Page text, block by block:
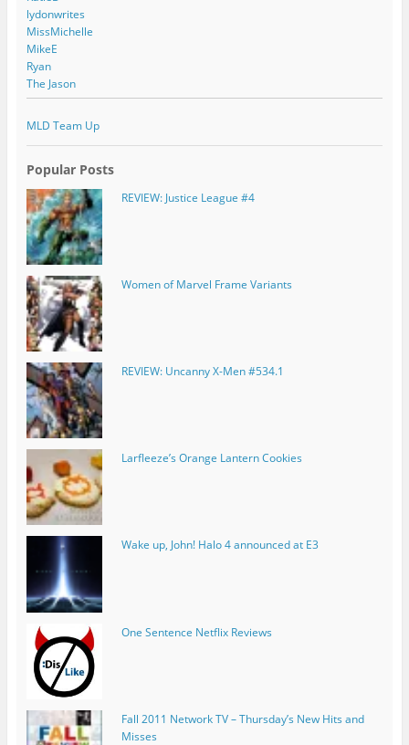
lydonwrites
MissMichelle
MikeE
Ryan
The Jason
MLD Team Up
Popular Posts
REVIEW: Justice League #4
Women of Marvel Frame Variants
REVIEW: Uncanny X-Men #534.1
Larfleeze’s Orange Lantern Cookies
Wake up, John! Halo 4 announced at E3
One Sentence Netflix Reviews
Fall 2011 Network TV – Thursday’s New Hits and
Misses